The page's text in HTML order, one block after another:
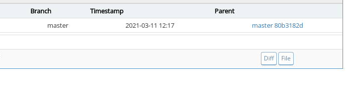
Branch Timestamp
Parent
master 2021-03-11 12:17
master 80b3182d
Diff File